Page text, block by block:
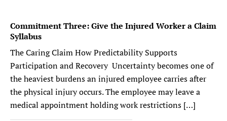
Commitment Three: Give the Injured Worker a Claim
Syllabus
The Caring Claim How Predictability Supports
Participation and Recovery Uncertainty becomes one of
the heaviest burdens an injured employee carries after
the physical injury occurs. The employee may leave a
medical appointment holding work restrictions […]